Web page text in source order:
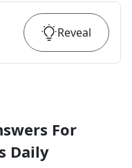
Reveal
For
Daily